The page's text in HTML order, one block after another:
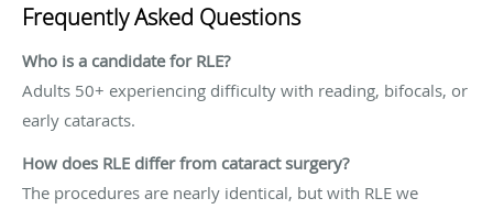
Frequently Asked Questions
Who is a candidate for RLE?
Adults 50+ experiencing difficulty with reading, bifocals, or
early cataracts.
How does RLE differ from cataract surgery?
The procedures are nearly identical, but with RLE we